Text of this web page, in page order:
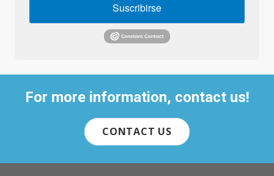
Suscribirse
For more information, contact us!
CONTACT US